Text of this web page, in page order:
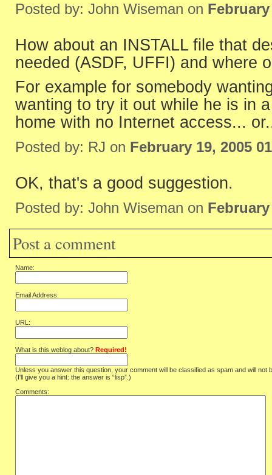
Posted by: John Wiseman on February
How about an INSTALL file that
needed (ASDF, UFFI) and where
For example for somebody
wanting to try it out while he is in
home with no Internet access...
Posted by: RJ on February 19, 2005
OK, that's a good suggestion.
Posted by: John Wiseman on February
Post a comment
Name:
Email Address:
URL:
What is this weblog about? Required!
Unless you answer this question, your comment will be classified as spam and will not
(I'll give you a hint: the answer is “lisp”.)
Comments: